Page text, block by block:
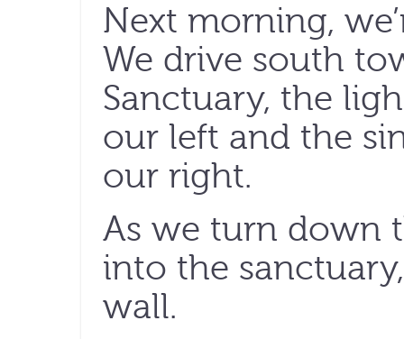
Next morning,
We drive south
Sanctuary, the
our left and the
our right.
As we turn down
into the
wall.